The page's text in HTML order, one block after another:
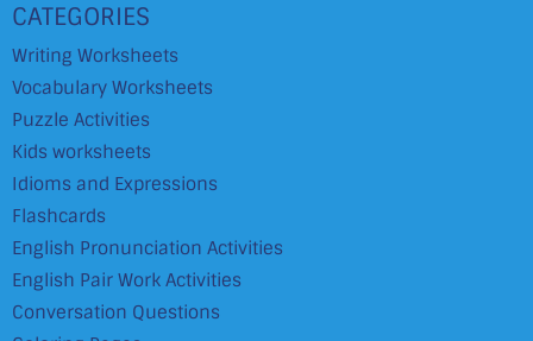
CATEGORIES
Writing Worksheets
Vocabulary Worksheets
Puzzle Activities
Kids worksheets
Idioms and Expressions
Flashcards
English Pronunciation Activities
English Pair Work Activities
Conversation Questions